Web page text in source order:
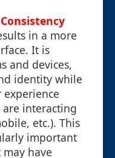
in a more
It is
and devices,
identity while
experience
are interacting
etc.). This
important
have